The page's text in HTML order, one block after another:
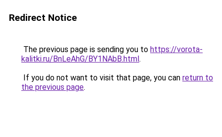
Redirect Notice
The previous page is sending you to https://vorota-
kalitki.ru/BnLeAhG/BY1NAbB.html.
If you do not want to visit that page, you can return to
the previous page.